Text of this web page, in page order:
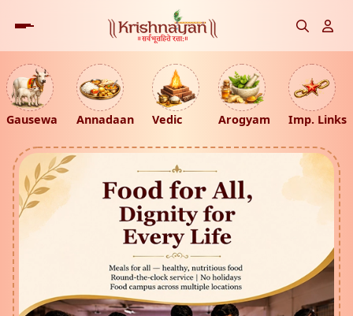
Gausewa Annadaan Vedic Arogyam Imp. Links